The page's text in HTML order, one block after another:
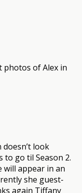
photos of Alex in
look
to go til Season 2.
will appear in an
she guest-
again Tiffany